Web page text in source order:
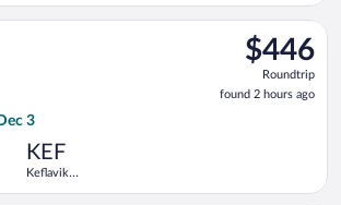
$446
Roundtrip,
found
2
$446
Roundtrip
found 2 hours ago
3
KEF
Keflavik
departing Fri, Nov 27 from Newark